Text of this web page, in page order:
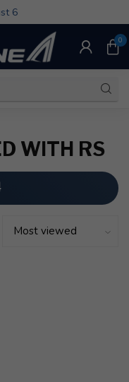
6
0
WITH RS